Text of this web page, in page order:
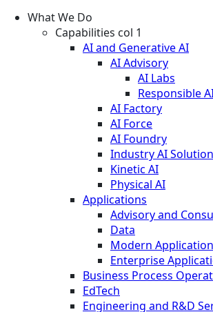
What We Do
Capabilities col 1
AI and Generative AI
AI Advisory
AI Labs
Responsible
AI Factory
AI Force
AI Foundry
Industry AI
Kinetic AI
Physical AI
Applications
Advisory and
Data
Modern
Enterprise
Business Process
EdTech
Engineering and R&D